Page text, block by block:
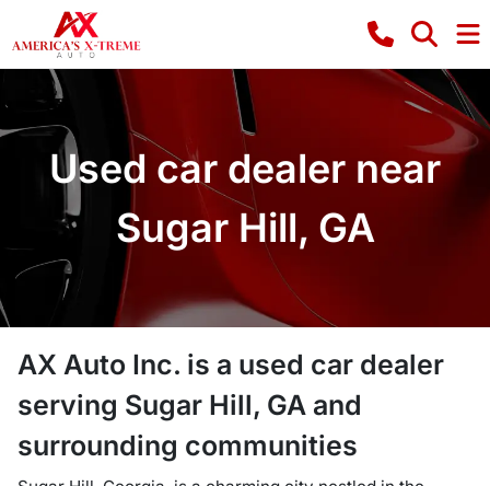
Used car dealer near
Sugar Hill, GA
AX Auto Inc. is a used car dealer
serving Sugar Hill, GA and
surrounding communities